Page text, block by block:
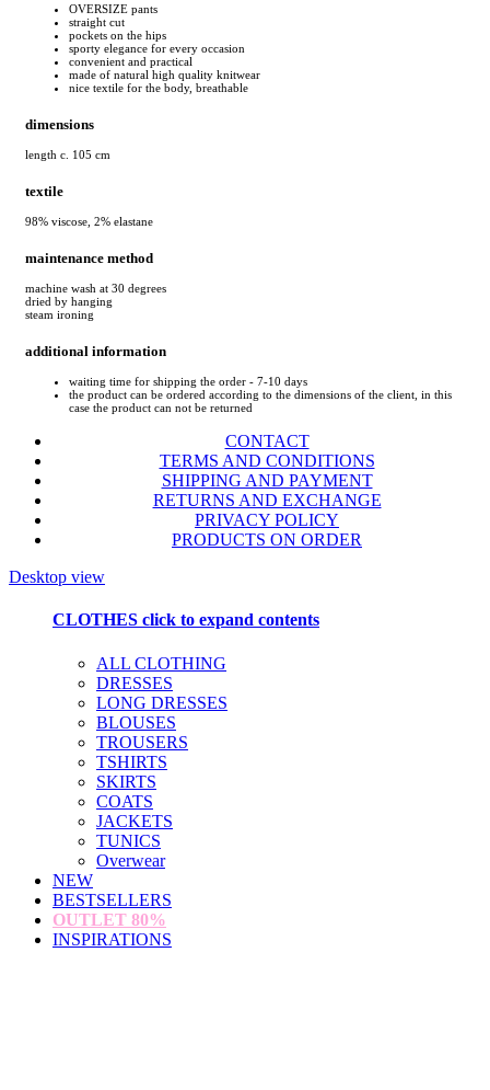
OVERSIZE pants
straight cut
pockets on the hips
sporty elegance for every occasion
convenient and practical
made of natural high quality knitwear
nice textile for the body, breathable
dimensions
length c. 105 cm
textile
98% viscose, 2% elastane
maintenance method
machine wash at 30 degrees
dried by hanging
steam ironing
additional information
waiting time for shipping the order - 7-10 days
the product can be ordered according to the dimensions of the client, in this
case the product can not be returned
CONTACT
TERMS AND CONDITIONS
SHIPPING AND PAYMENT
RETURNS AND EXCHANGE
PRIVACY POLICY
PRODUCTS ON ORDER
Desktop view
CLOTHES click to expand contents
ALL CLOTHING
DRESSES
LONG DRESSES
BLOUSES
TROUSERS
TSHIRTS
SKIRTS
COATS
JACKETS
TUNICS
Overwear
NEW
BESTSELLERS
OUTLET 80%
INSPIRATIONS